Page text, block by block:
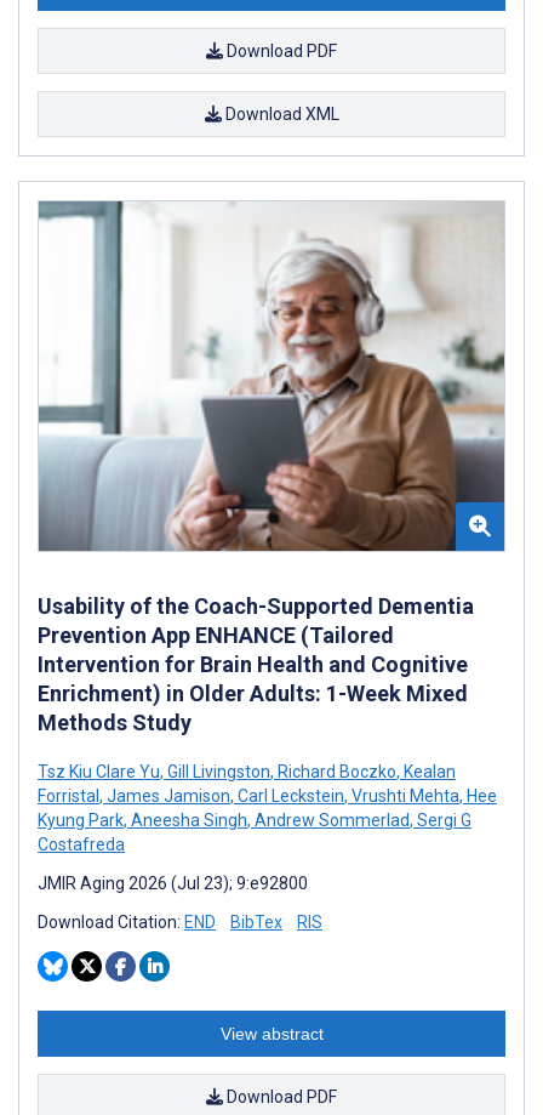
Download PDF
Download XML
Usability of the Coach-Supported Dementia
Prevention App ENHANCE (Tailored
Intervention for Brain Health and Cognitive
Enrichment) in Older Adults: 1-Week Mixed
Methods Study
Tsz Kiu Clare Yu, Gill Livingston, Richard Boczko, Kealan
Forristal , James Jamison, Carl Leckstein, Vrushti Mehta, Hee
Kyung Park, Aneesha Singh, Andrew Sommerlad, Sergi G
Costafreda
JMIR Aging 2026 (Jul 23); 9:e92800
Download Citation: END BibTex RIS
View abstract
Download PDF